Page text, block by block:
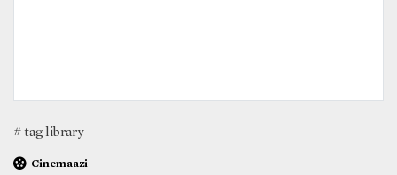
# tag library
Cinemaazi